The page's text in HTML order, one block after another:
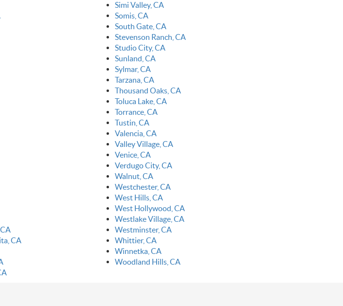
CA
Simi Valley, CA
Somis, CA
South Gate, CA
Stevenson Ranch, CA
Studio City, CA
Sunland, CA
Sylmar, CA
Tarzana, CA
Thousand Oaks, CA
Toluca Lake, CA
Torrance, CA
Tustin, CA
Valencia, CA
Valley Village, CA
Venice, CA
Verdugo City, CA
Walnut, CA
Westchester, CA
West Hills, CA
West Hollywood, CA
Westlake Village, CA
Westminster, CA
Whittier, CA
Winnetka, CA
Woodland Hills, CA